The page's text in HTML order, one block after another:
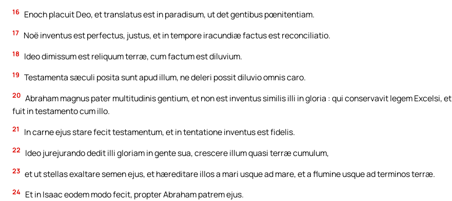
16 Enoch placuit Deo, et translatus est in paradisum, ut det gentibus pœnitentiam.
17 Noë inventus est perfectus, justus, et in tempore iracundiæ factus est reconciliatio.
18 Ideo dimissum est reliquum terræ, cum factum est diluvium.
19 Testamenta sæculi posita sunt apud illum, ne deleri possit diluvio omnis caro.
20 Abraham magnus pater multitudinis gentium, et non est inventus similis illi in gloria : qui conservavit legem Excelsi, et
fuit in testamento cum illo.
21 In carne ejus stare fecit testamentum, et in tentatione inventus est fidelis.
22 Ideo jurejurando dedit illi gloriam in gente sua, crescere illum quasi terræ cumulum,
23 et ut stellas exaltare semen ejus, et hæreditare illos a mari usque ad mare, et a flumine usque ad terminos terræ.
24 Et in Isaac eodem modo fecit, propter Abraham patrem ejus.